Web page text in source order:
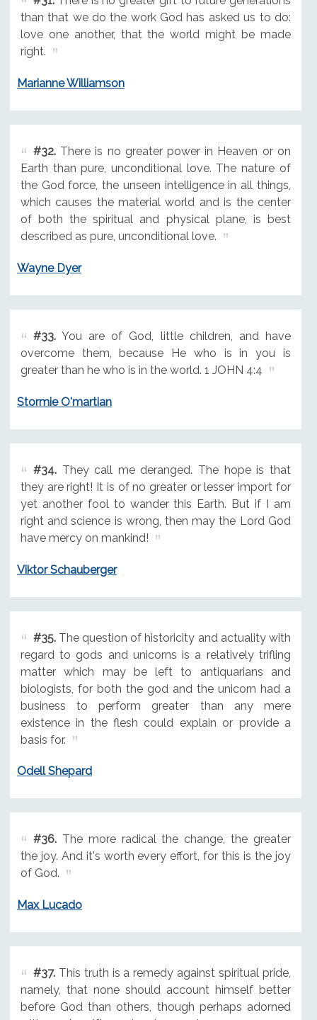
than that we do the work God has asked us to do:
love one another, that the world might be made
right.
Marianne Williamson
#32.There is no greater power in Heaven or on
Earth than pure, unconditional love. The nature of
the God force, the unseen intelligence in all things,
which causes the material world and is the center
of both the spiritual and physical plane, is best
described as pure, unconditional love.
Wayne Dyer
#33.You are of God, little children, and have
overcome them, because He who is in you is
greater than he who is in the world. 1 JOHN 4:4
Stormie O'martian
#34.They call me deranged. The hope is that
they are right! It is of no greater or lesser import for
yet another fool to wander this Earth. But if I am
right and science is wrong, then may the Lord God
have mercy on mankind!
Viktor Schauberger
#35.The question of historicity and actuality with
regard to gods and unicorns is a relatively trifling
matter which may be left to antiquarians and
biologists, for both the god and the unicorn had a
business to perform greater than any mere
existence in the flesh could explain or provide a
basis for.
Odell Shepard
#36.The more radical the change, the greater
the joy. And it's worth every effort, for this is the joy
of God.
Max Lucado
#37.This truth is a remedy against spiritual pride,
namely, that none should account himself better
before God than others, though perhaps adorned